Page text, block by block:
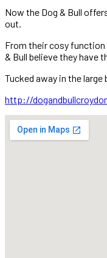
Now the Dog & Bull
out.
From their cosy function
& Bull believe they have
Tucked away in the large
http://